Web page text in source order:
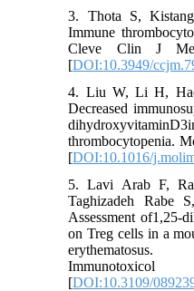
3. Thota S,
Immune
Cleve Clin J
[DOI:10.3949/
4. Liu W, Li H,
Decreased
thrombocytopenia.
[DOI:10.1016/
5. Lavi Arab F,
Taghizadeh Rabe
Assessment of1,25-
on Treg cells in a
[DOI:10.3109/